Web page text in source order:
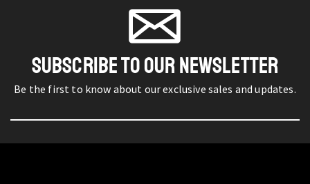
SUBSCRIBE TO OUR NEWSLETTER
Be the first to know about our exclusive sales and updates.